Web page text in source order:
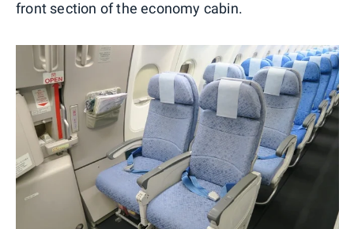
front section of the economy cabin.